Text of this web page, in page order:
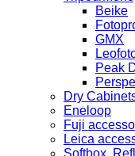
Beike
GMX
Peak
Dry
Eneloop
Fuji
Leica
Softbox,